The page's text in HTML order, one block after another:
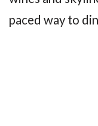
paced way to